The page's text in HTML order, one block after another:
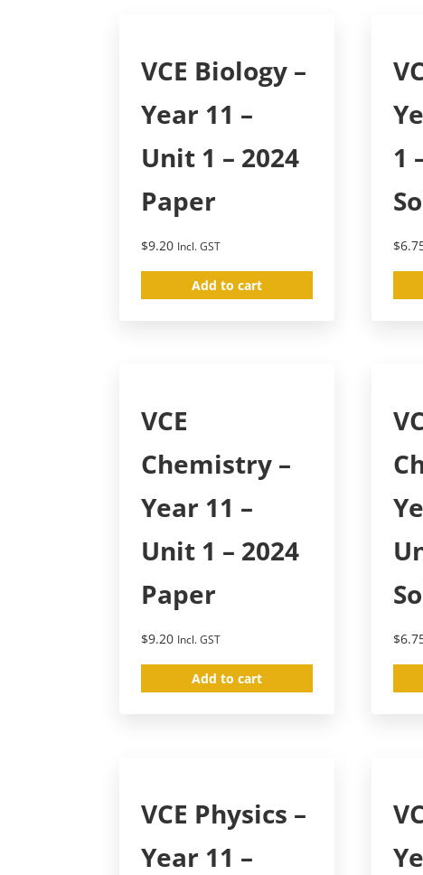
VCE Biology –
Year 11 –
Unit 1 – 2024
Paper
$9.20 Incl. GST
Add to cart
1
$
VCE
Chemistry –
Year 11 –
Unit 1 – 2024
Paper
$9.20 Incl. GST
Add to cart
$
VCE Physics –
Year 11 –